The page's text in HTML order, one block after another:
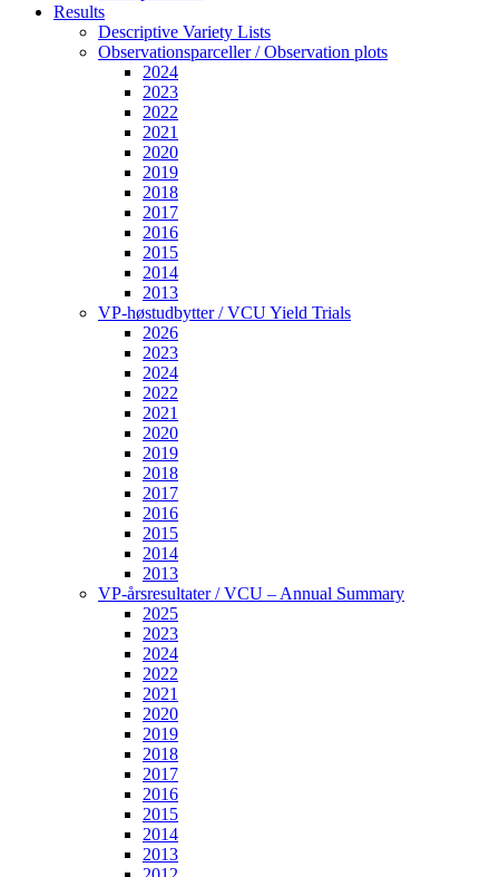
Results
Descriptive Variety Lists
Observationsparceller / Observation plots
2024
2023
2022
2021
2020
2019
2018
2017
2016
2015
2014
2013
VP-høstudbytter / VCU Yield Trials
2026
2023
2024
2022
2021
2020
2019
2018
2017
2016
2015
2014
2013
VP-årsresultater / VCU – Annual Summary
2025
2023
2024
2022
2021
2020
2019
2018
2017
2016
2015
2014
2013